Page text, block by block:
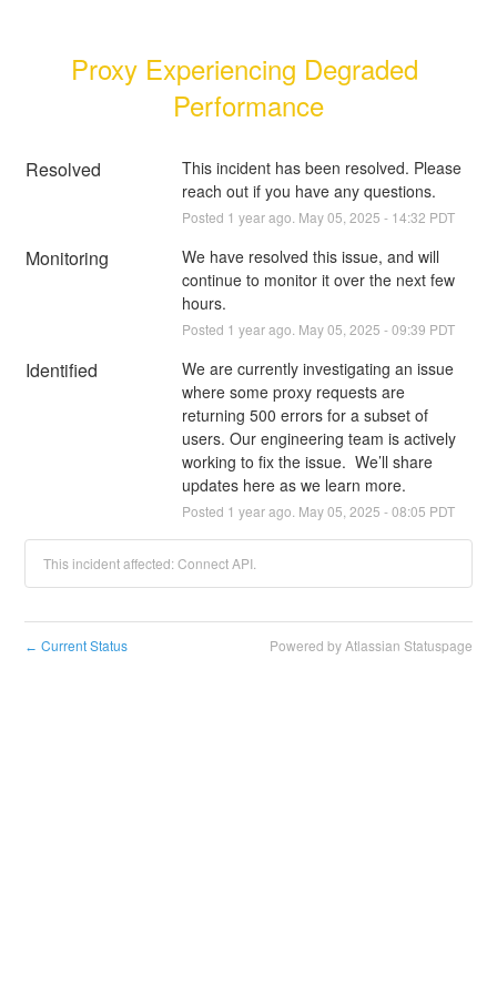
Proxy Experiencing Degraded
Performance
Resolved
This incident has been resolved. Please
reach out if you have any questions.
Posted 1 year ago. May05 2025 - 14:32 PDT
Monitoring
We have resolved this issue, and will
continue to monitor it over the next few
hours.
Posted 1 year ago. May05 2025 -09:39 PDT
Identified
We are currently investigating an issue
where some proxy requests are
returning 500 errors for a subset of
users. Our engineering team is actively
working to fix the issue.  We’ll share
updates here as we learn more.
Posted 1 year ago. May05 2025 -08:05 PDT
This incident affected: Connect API.
← Current Status Powered by Atlassian Statuspage